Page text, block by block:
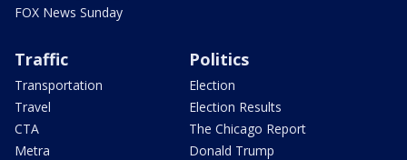
FOX News Sunday
Traffic
Transportation
Travel
CTA
Metra
Politics
Election
Election Results
The Chicago Report
Donald Trump